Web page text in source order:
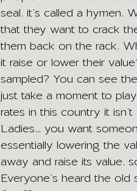
seal, it’s called a hymen.
that they want to crack
them back on the rack.
it raise or lower their
sampled? You can see
just take a moment to
rates in this country it
Ladies… you want
essentially lowering the
away and raise its value,
Everyone’s heard the old